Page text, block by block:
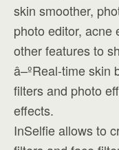
skin smoother,
photo editor, acne
other features to
â–ºReal-time skin
filters and photo
effects.
InSelfie allows to